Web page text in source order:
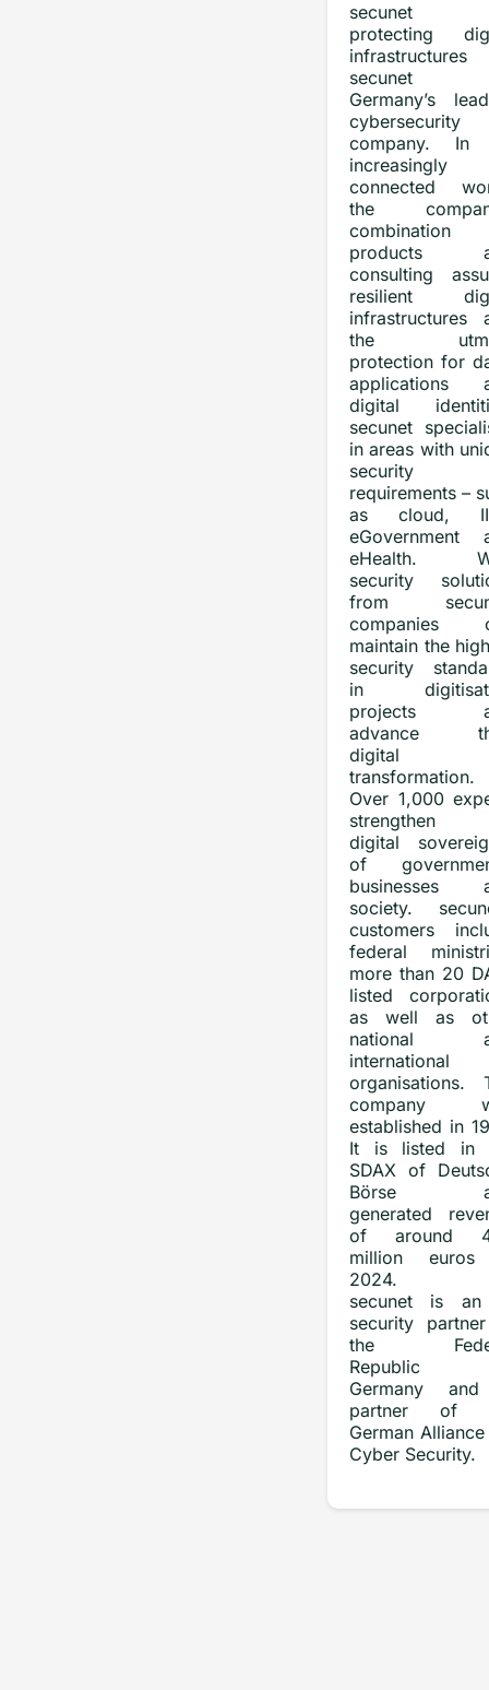
secunet
protecting
infrastructures
secunet
Germany’s
cybersecurity
company. In
increasingly
connected
the
products
consulting
resilient
infrastructures
the
protection for
applications
digital
secunet
in areas with
security
requirements –
as cloud,
eGovernment
eHealth.
security
from
companies
maintain the
security
in
projects
advance
digital
transformation.
Over 1,000
strengthen
digital
of
businesses
society.
customers
federal
more than 20
listed
as well as
national
international
organisations.
company
established in
It is listed in
SDAX of
Börse
generated
of around
million
2024.
secunet is
security
the
Republic
Germany
partner of
German
Cyber Security.